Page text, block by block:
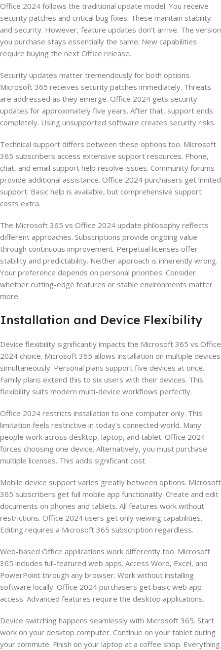
Office 2024 follows the traditional update model. You receive
security patches and critical bug fixes. These maintain stability
and security. However, feature updates don’t arrive. The version
you purchase stays essentially the same. New capabilities
require buying the next Office release.
Security updates matter tremendously for both options.
Microsoft 365 receives security patches immediately. Threats
are addressed as they emerge. Office 2024 gets security
updates for approximately five years. After that, support ends
completely. Using unsupported software creates security risks.
Technical support differs between these options too. Microsoft
365 subscribers access extensive support resources. Phone,
chat, and email support help resolve issues. Community forums
provide additional assistance. Office 2024 purchasers get limited
support. Basic help is available, but comprehensive support
costs extra.
The Microsoft 365 vs Office 2024 update philosophy reflects
different approaches. Subscriptions provide ongoing value
through continuous improvement. Perpetual licenses offer
stability and predictability. Neither approach is inherently wrong.
Your preference depends on personal priorities. Consider
whether cutting-edge features or stable environments matter
more.
Installation and Device Flexibility
Device flexibility significantly impacts the Microsoft 365 vs Office
2024 choice. Microsoft 365 allows installation on multiple devices
simultaneously. Personal plans support five devices at once.
Family plans extend this to six users with their devices. This
flexibility suits modern multi-device workflows perfectly.
Office 2024 restricts installation to one computer only. This
limitation feels restrictive in today’s connected world. Many
people work across desktop, laptop, and tablet. Office 2024
forces choosing one device. Alternatively, you must purchase
multiple licenses. This adds significant cost.
Mobile device support varies greatly between options. Microsoft
365 subscribers get full mobile app functionality. Create and edit
documents on phones and tablets. All features work without
restrictions. Office 2024 users get only viewing capabilities.
Editing requires a Microsoft 365 subscription regardless.
Web-based Office applications work differently too. Microsoft
365 includes full-featured web apps. Access Word, Excel, and
PowerPoint through any browser. Work without installing
software locally. Office 2024 purchasers get basic web app
access. Advanced features require the desktop applications.
Device switching happens seamlessly with Microsoft 365. Start
work on your desktop computer. Continue on your tablet during
your commute. Finish on your laptop at a coffee shop. Everything